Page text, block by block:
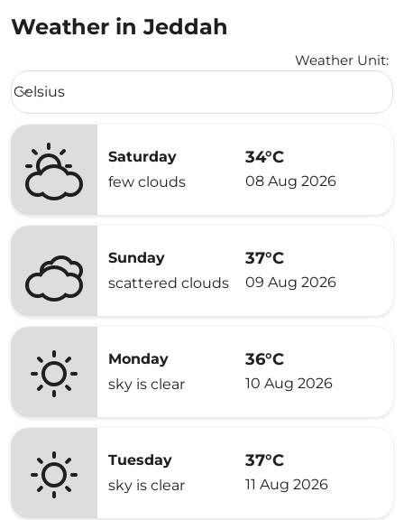
Weather in Jeddah
Weather Unit:
Weather unit option Celsius Selected
Celsius
keyboard_arrow_down
Saturday
few clouds
34°C
08 Aug 2026
Sunday
scattered clouds
37°C
09 Aug 2026
Monday
sky is clear
36°C
10 Aug 2026
Tuesday
sky is clear
37°C
11 Aug 2026